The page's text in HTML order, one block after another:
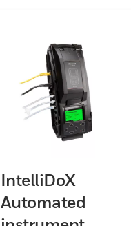
IntelliDoX
Automated